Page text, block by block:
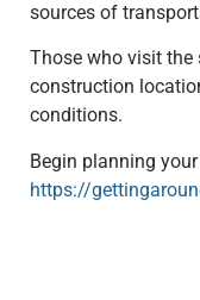
sources of
Those who visit
construction
conditions.
Begin planning
https://